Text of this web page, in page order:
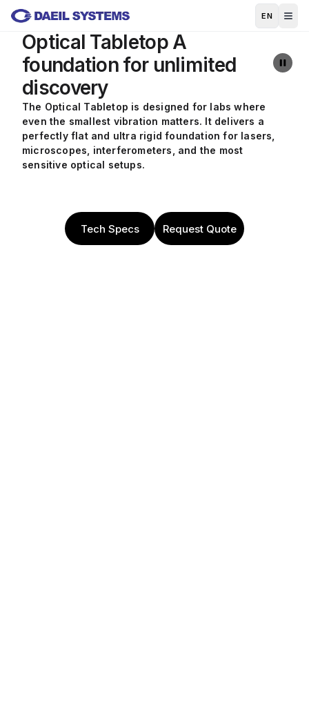
Skip to main content
EN
Optical Tabletop A
foundation for unlimited
discovery
The Optical Tabletop is designed for labs where
even the smallest vibration matters. It delivers a
perfectly flat and ultra rigid foundation for lasers,
microscopes, interferometers, and the most
sensitive optical setups.
Tech Specs Request Quote